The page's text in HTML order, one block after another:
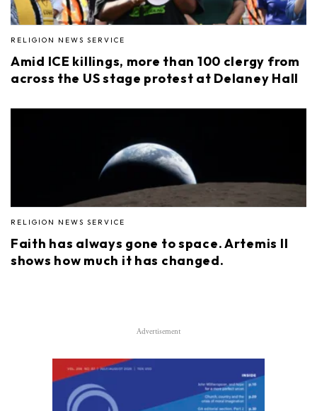
RELIGION NEWS SERVICE
Amid ICE killings, more than 100 clergy from
across the US stage protest at Delaney Hall
RELIGION NEWS SERVICE
Faith has always gone to space. Artemis II
shows how much it has changed.
Advertisement